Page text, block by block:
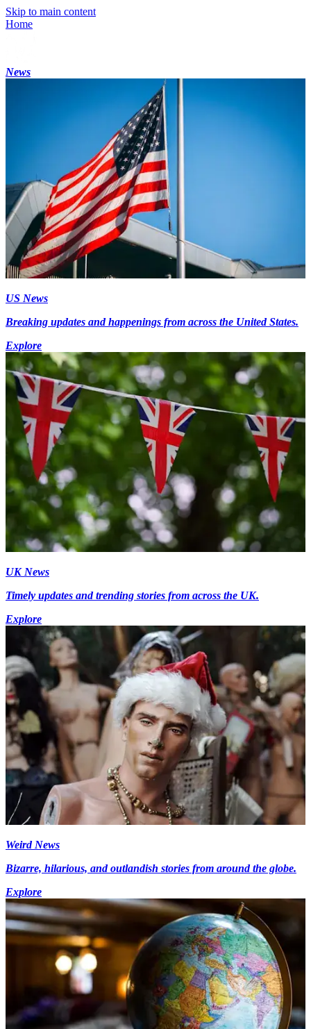
Skip to main content
Home
News
US News
Breaking updates and happenings from across the United States.
Explore
UK News
Timely updates and trending stories from across the UK.
Explore
Weird News
Bizarre, hilarious, and outlandish stories from around the globe.
Explore